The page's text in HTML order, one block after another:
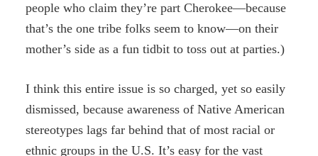
people who claim they’re part Cherokee—because
that’s the one tribe folks seem to know—on their
mother’s side as a fun tidbit to toss out at parties.)
I think this entire issue is so charged, yet so easily
dismissed, because awareness of Native American
stereotypes lags far behind that of most racial or
ethnic groups in the U.S. It’s easy for the vast